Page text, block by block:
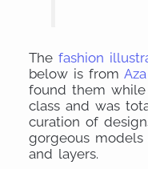
Thefashion
below is from
found them
class and was
curation of
gorgeous
and layers.